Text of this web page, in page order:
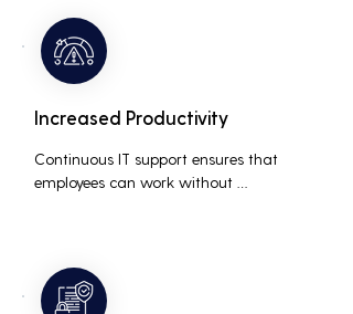
Increased Productivity
Continuous IT support ensures that
employees can work without